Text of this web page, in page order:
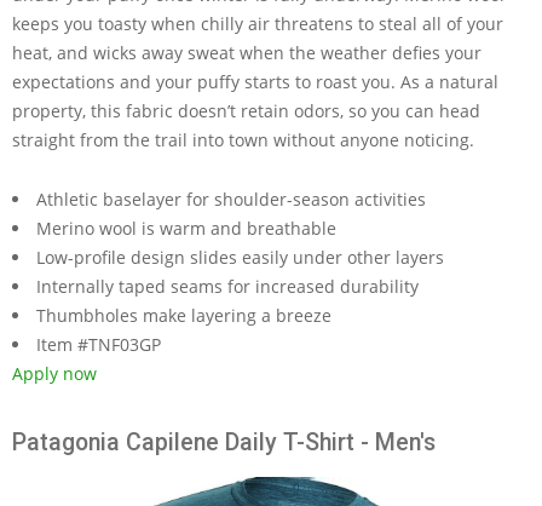
keeps you toasty when chilly air threatens to steal all of your
heat, and wicks away sweat when the weather defies your
expectations and your puffy starts to roast you. As a natural
property, this fabric doesn’t retain odors, so you can head
straight from the trail into town without anyone noticing.
Athletic baselayer for shoulder-season activities
Merino wool is warm and breathable
Low-profile design slides easily under other layers
Internally taped seams for increased durability
Thumbholes make layering a breeze
Item #TNF03GP
Apply now
Patagonia Capilene Daily T-Shirt - Men's